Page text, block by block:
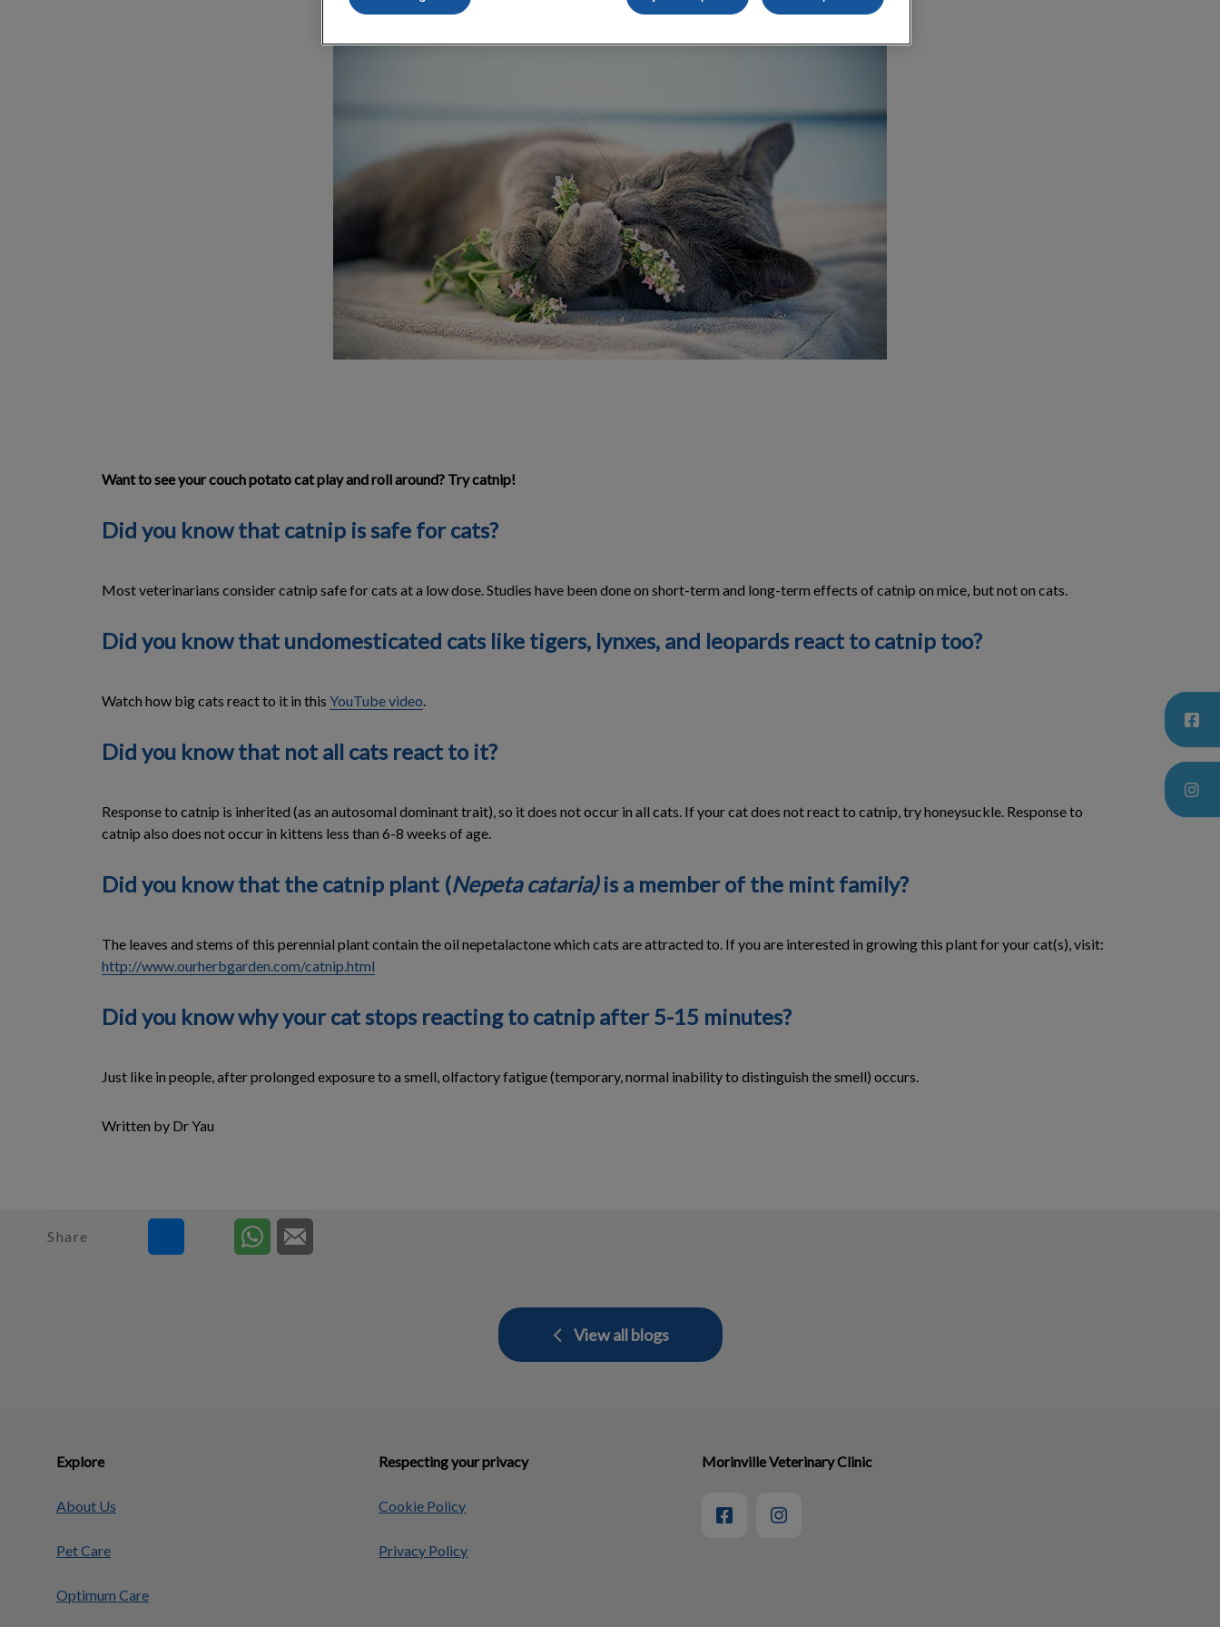
Want to see your couch potato cat play and roll around? Try catnip!
Did you know that catnip is safe for cats?
Most veterinarians consider catnip safe for cats at a low dose. Studies have been done on short-term and long-term effects of catnip on mice, but not on cats.
Did you know that undomesticated cats like tigers, lynxes, and leopards react to catnip too?
Watch how big cats react to it in this YouTube video.
Did you know that not all cats react to it?
Response to catnip is inherited (as an autosomal dominant trait), so it does not occur in all cats. If your cat does not react to catnip, try honeysuckle. Response to
catnip also does not occur in kittens less than 6-8 weeks of age.
Did you know that the catnip plant (Nepeta cataria)is a member of the mint family?
The leaves and stems of this perennial plant contain the oil nepetalactone which cats are attracted to. If you are interested in growing this plant for your cat(s), visit:
http://www.ourherbgarden.com/catnip.html
Did you know why your cat stops reacting to catnip after 5-15 minutes?
Just like in people, after prolonged exposure to a smell, olfactory fatigue (temporary, normal inability to distinguish the smell) occurs.
Written by Dr Yau
Share
View all blogs
Explore
About Us
Pet Care
Optimum Care
Respecting your privacy
Cookie Policy
Privacy Policy
Morinville Veterinary Clinic